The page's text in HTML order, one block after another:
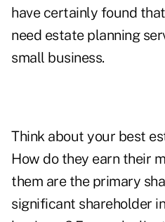
have certainly found
need estate planning
small business.
Think about your best
How do they earn their
them are the primary
significant shareholder